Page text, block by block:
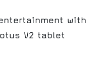
with
V2 tablet